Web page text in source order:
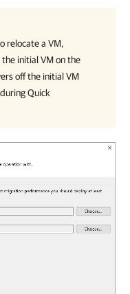
relocate a VM,
the initial VM on the
off the initial VM
Quick